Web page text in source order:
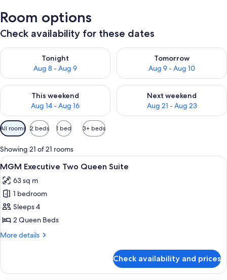
Room options
Check availability for these dates
Tonight
Aug 8 - Aug 9
Check availability for tonight Aug 8 - Aug 9
Tomorrow
Aug 9 - Aug 10
Check availability for
This weekend
Aug 14 - Aug 16
Check availability for this weekend Aug 14 - Aug 16
Next weekend
Aug 21 - Aug 23
Check availability for next
Available
filters
for
rooms
All rooms 2 beds 1 bed 3+ beds
Showing 21 of 21 rooms
View
all
photos
for
MGM
Executive
Two
A hotel room with a desk, two beds, a
4
MGM Executive Two Queen Suite
63 sq m
1 bedroom
Sleeps 4
2 Queen Beds
More details
More
Executive
Check availability and prices